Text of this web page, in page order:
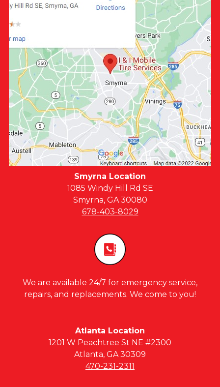
Smyrna Location
1085 Windy Hill Rd SE
Smyrna, GA 30080
678-403-8029
We are available 24/7 for emergency service,
repairs, and replacements. We come to you!
Atlanta Location
1201 W Peachtree St NE #2300
Atlanta, GA 30309
470-231-2311